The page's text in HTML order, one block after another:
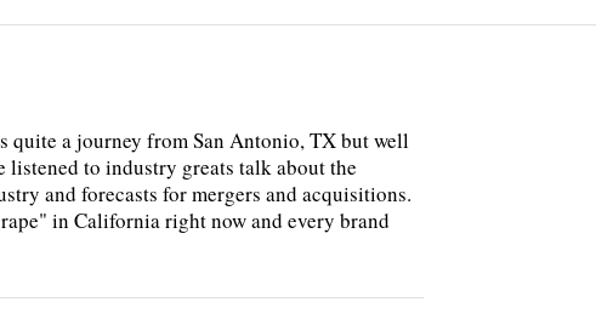
quite a journey from San Antonio, TX but well
to industry greats talk about the
and forecasts for mergers and acquisitions.
in California right now and every brand